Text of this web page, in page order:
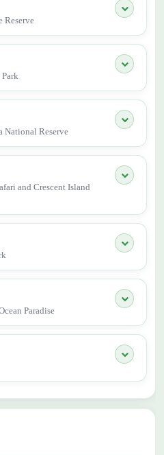
Reserve
National Reserve
and Crescent Island
Paradise